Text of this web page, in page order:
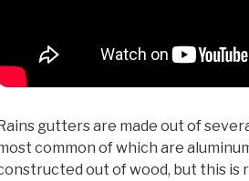
gutters are made out of
common of which are
out of wood, but this is